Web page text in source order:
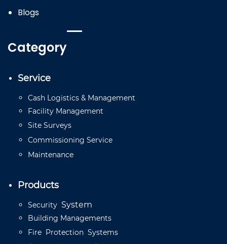
Blogs
Category
Service
Cash Logistics & Management
Facility Management
Site Surveys
Commissioning Service
Maintenance
Products
Security System
Building Managements
Fire Protection Systems